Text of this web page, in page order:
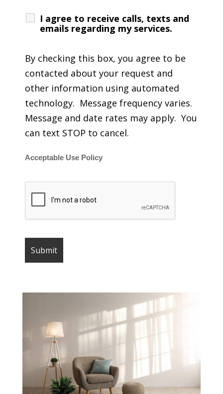
I agree to receive calls, texts and
emails regarding my services.
By checking this box, you agree to be
contacted about your request and
other information using automated
technology. Message frequency varies.
Message and date rates may apply. You
can text STOP to cancel.
Acceptable Use Policy